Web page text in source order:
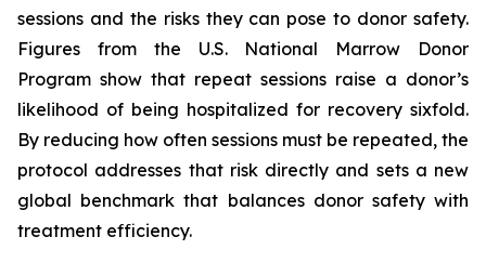
sessions and the risks they can pose to donor safety.
Figures from the U.S. National Marrow Donor
Program show that repeat sessions raise a donor’s
likelihood of being hospitalized for recovery sixfold.
By reducing how often sessions must be repeated, the
protocol addresses that risk directly and sets a new
global benchmark that balances donor safety with
treatment efficiency.